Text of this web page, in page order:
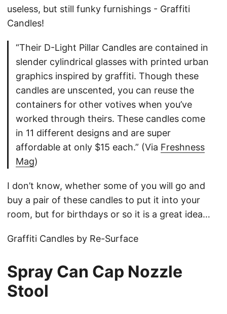
useless, but still funky furnishings - Graffiti
Candles!
“Their D-Light Pillar Candles are contained in
slender cylindrical glasses with printed urban
graphics inspired by graffiti. Though these
candles are unscented, you can reuse the
containers for other votives when you’ve
worked through theirs. These candles come
in 11 different designs and are super
affordable at only $15 each.” (Via Freshness
Mag)
I don’t know, whether some of you will go and
buy a pair of these candles to put it into your
room, but for birthdays or so it is a great idea…
Graffiti Candles by Re-Surface
Spray Can Cap Nozzle
Stool